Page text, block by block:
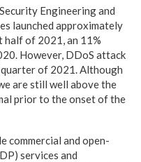
Engineering and
launched approximately
half of 2021, an 11%
However, DDoS attack
of 2021. Although
are still well above the
prior to the onset of the
commercial and open-
services and